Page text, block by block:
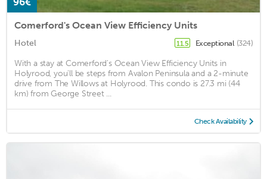
Comerford's Ocean View Efficiency Units
Hotel 11.5 Exceptional (324)
With a stay at Comerford's Ocean View Efficiency Units in
Holyrood, you'll be steps from Avalon Peninsula and a 2-minute
drive from The Willows at Holyrood. This condo is 27.3 mi (44
km) from George Street ...
Check Availability